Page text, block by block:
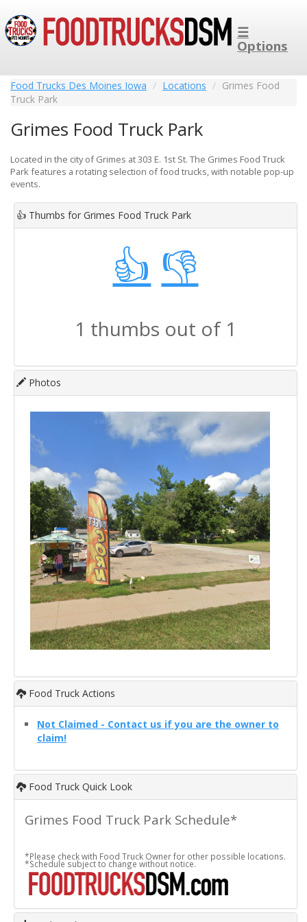
☰
Options
Food Trucks Des Moines Iowa Locations
Grimes Food
Truck Park
Grimes Food Truck Park
Located in the city of Grimes at 303 E. 1st St. The Grimes Food Truck
Park features a rotating selection of food trucks, with notable pop-up
events.
👍 Thumbs for Grimes Food Truck Park
👍 👎
1 thumbs out of 1
Photos
Food Truck Actions
Not Claimed - Contact us if you are the owner to
claim!
Food Truck Quick Look
Grimes Food Truck Park Schedule*
*Please check with Food Truck Owner for other possible locations.
*Schedule subject to change without notice.